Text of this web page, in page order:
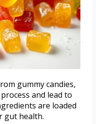
gummy candies,
and lead to
are loaded
gut health.